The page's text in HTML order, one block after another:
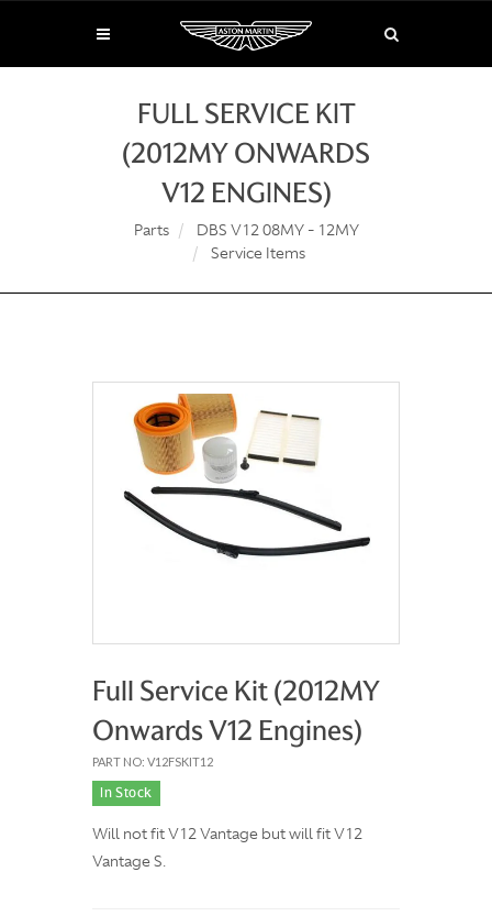
FULL SERVICE KIT
(2012MY ONWARDS
V12 ENGINES)
Parts
DBS V12 08MY - 12MY
Service Items
Full Service Kit (2012MY
Onwards V12 Engines)
PART NO: V12FSKIT12
In Stock
Will not fit V12 Vantage but will fit V12
Vantage S.